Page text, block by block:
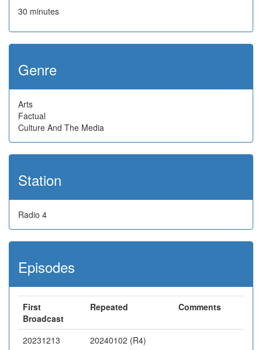
30 minutes
Genre
Arts
Factual
Culture And The Media
Station
Radio 4
Episodes
First
Broadcast
Repeated Comments
20231213 20240102 (R4)